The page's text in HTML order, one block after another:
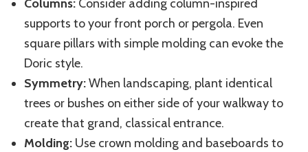
Columns: Consider adding column-inspired
supports to your front porch or pergola. Even
square pillars with simple molding can evoke the
Doric style.
Symmetry:When landscaping, plant identical
trees or bushes on either side of your walkway to
create that grand, classical entrance.
Molding: Use crown molding and baseboards to